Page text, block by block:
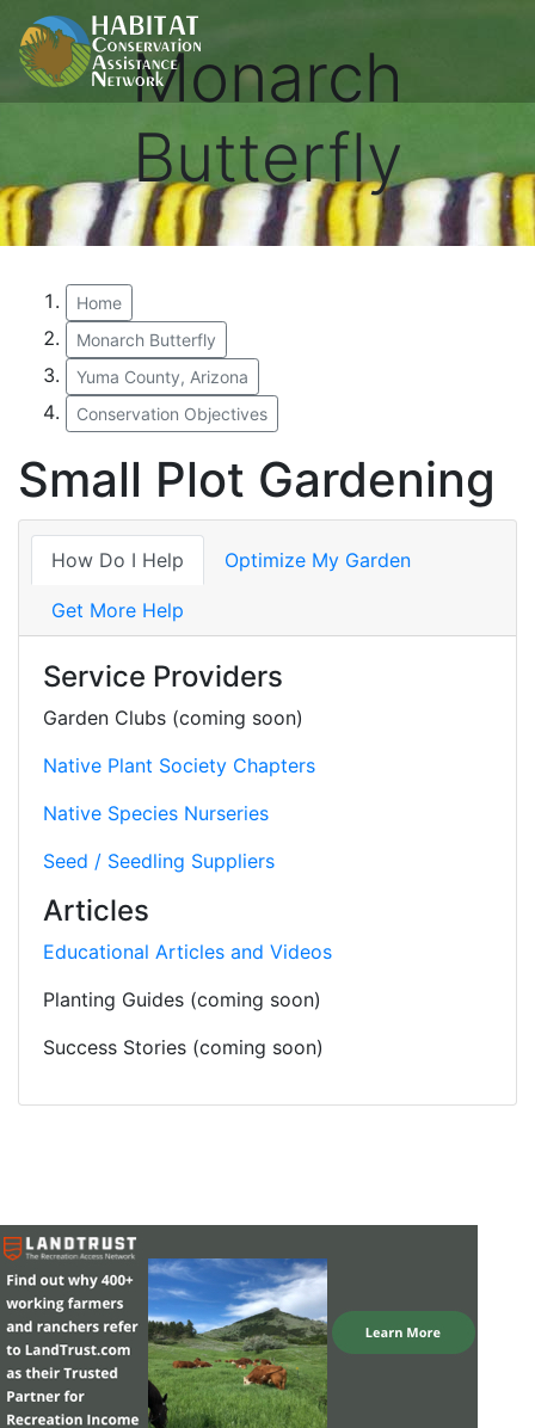
Monarch
Butterfly
Home
Monarch Butterfly
Yuma County, Arizona
Conservation Objectives
Small Plot Gardening
How Do I Help Optimize My Garden
Get More Help
Service Providers
Garden Clubs (coming soon)
Native Plant Society Chapters
Native Species Nurseries
Seed / Seedling Suppliers
Articles
Educational Articles and Videos
Planting Guides (coming soon)
Success Stories (coming soon)